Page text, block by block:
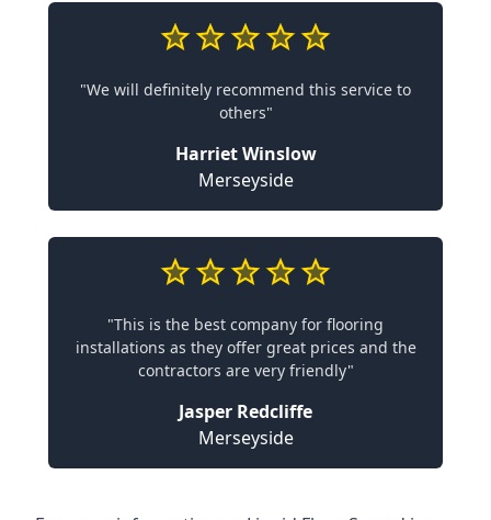
"We will definitely recommend this service to
others"
Harriet Winslow
Merseyside
"This is the best company for flooring
installations as they offer great prices and the
contractors are very friendly"
Jasper Redcliffe
Merseyside